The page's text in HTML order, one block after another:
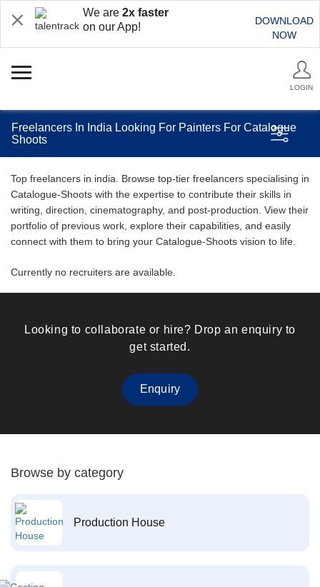
We are 2x faster
on our App!
DOWNLOAD
NOW
LOGIN
Freelancers In India Looking For Painters For Catalogue
Shoots
Top freelancers in india. Browse top-tier freelancers specialising in
Catalogue-Shoots with the expertise to contribute their skills in
writing, direction, cinematography, and post-production. View their
portfolio of previous work, explore their capabilities, and easily
connect with them to bring your Catalogue-Shoots vision to life.
Currently no recruiters are available.
Looking to collaborate or hire? Drop an enquiry to
get started.
Enquiry
Browse by category
Production House